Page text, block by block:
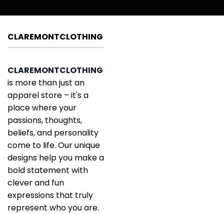
CLAREMONTCLOTHING
CLAREMONTCLOTHING
is more than just an
apparel store – it's a
place where your
passions, thoughts,
beliefs, and personality
come to life. Our unique
designs help you make a
bold statement with
clever and fun
expressions that truly
represent who you are.